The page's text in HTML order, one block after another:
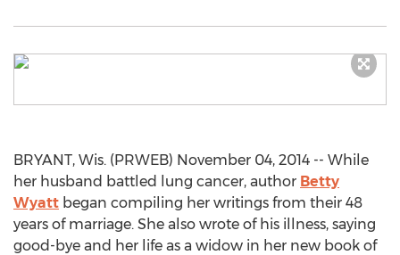
BRYANT, Wis. (PRWEB) November 04, 2014 -- While
her husband battled lung cancer, author Betty
Wyatt began compiling her writings from their 48
years of marriage. She also wrote of his illness, saying
good-bye and her life as a widow in her new book of